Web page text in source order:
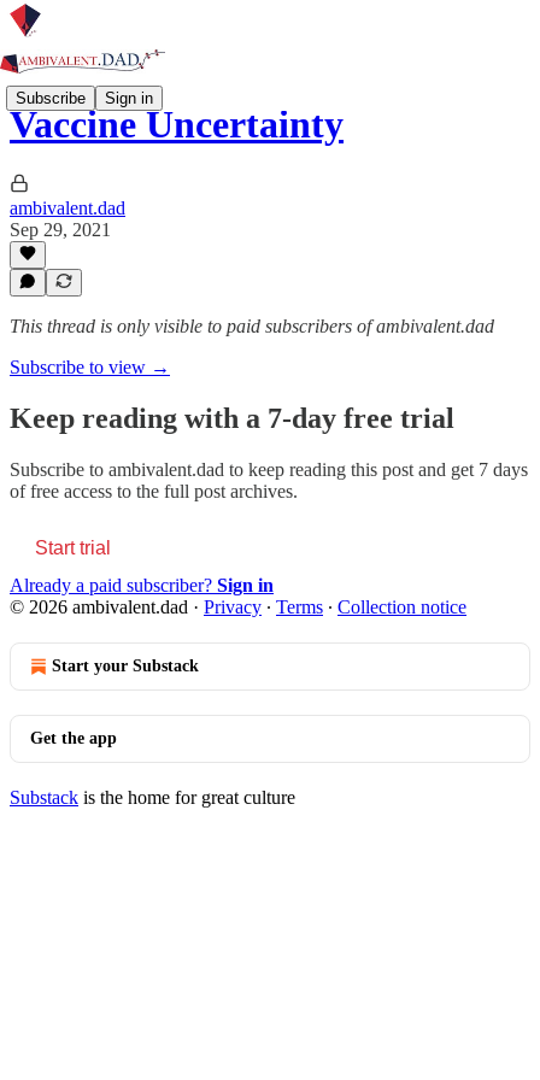
Subscribe Sign in
Vaccine Uncertainty
ambivalent.dad
Sep 29, 2021
This thread is only visible to paid subscribers of ambivalent.dad
Subscribe to view →
Keep reading with a 7-day free trial
Subscribe to ambivalent.dad to keep reading this post and get 7 days
of free access to the full post archives.
Start trial
Already a paid subscriber? Sign in
© 2026 ambivalent.dad · Privacy ∙ Terms ∙ Collection notice
Start your Substack
Get the app
Substack is the home for great culture